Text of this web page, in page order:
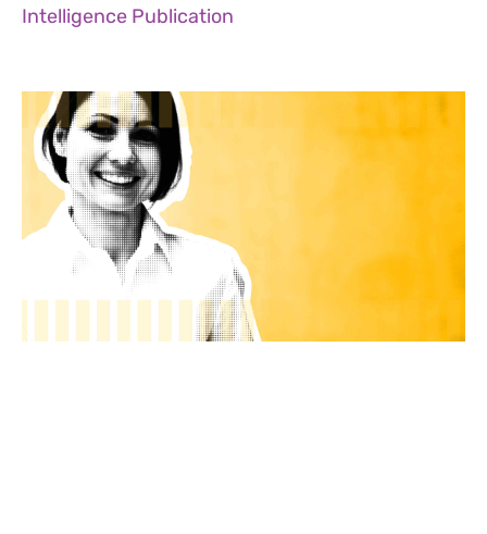
Intelligence Publication